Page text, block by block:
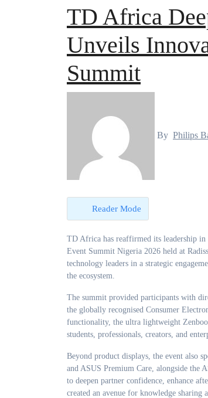
TD Africa
Unveils
Summit
By Philips
Reader Mode
TD Africa has reaffirmed its leadership in advancing global technology brands across the continent, taking centre stage at the ASUS Partner
Event Summit Nigeria 2026 held at
technology leaders in a strategic
the ecosystem.
The summit provided participants with
the globally recognised Consumer
functionality, the ultra lightweight
students, professionals, creators, and
Beyond product displays, the event also
and ASUS Premium Care, alongside the
to deepen partner confidence, enhance
created an avenue for knowledge sharing